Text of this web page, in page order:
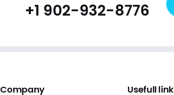
+1 902-932-8776
Company Usefull link